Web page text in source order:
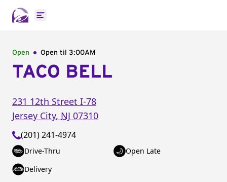
Open main menu
Open Open til 3:00AM
TACO BELL
231 12th Street I-78
Jersey City, NJ 07310
(201) 241-4974
Drive-Thru
Open Late
Delivery